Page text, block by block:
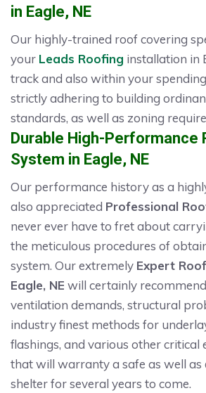
in Eagle, NE
Our highly-trained roof covering
your Leads Roofing installation in
track and also within your
strictly adhering to building
standards, as well as zoning
Durable High-Performance
System in Eagle, NE
Our performance history as a
also appreciated Professional
never ever have to fret about
the meticulous procedures of
system. Our extremely Expert
Eagle, NE will certainly
ventilation demands, structural
industry finest methods for
flashings, and various other critical
that will warranty a safe as well as
shelter for several years to come.